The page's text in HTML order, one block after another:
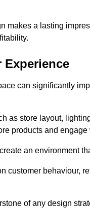
makes a lasting
Experience
can significantly
as store layout,
products and engage
an environment
customer behaviour,
of any design